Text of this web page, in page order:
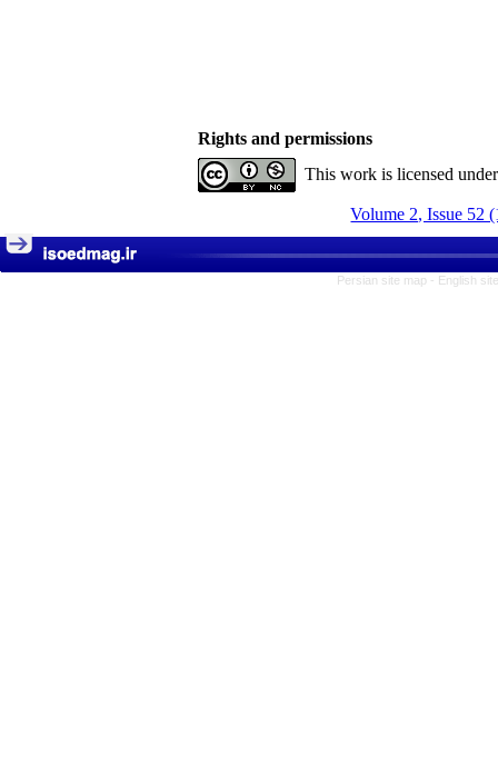
Rights and permissions
This work is licensed
Volume 2, Issue 52
Persian site map - English